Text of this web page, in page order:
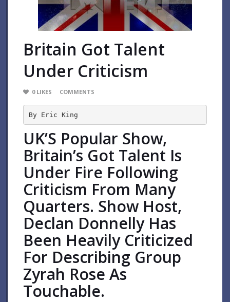
Britain Got Talent
Under Criticism
0 LIKES COMMENTS
By Eric King
UK’S Popular Show,
Britain’s Got Talent Is
Under Fire Following
Criticism From Many
Quarters. Show Host,
Declan Donnelly Has
Been Heavily Criticized
For Describing Group
Zyrah Rose As
Touchable.